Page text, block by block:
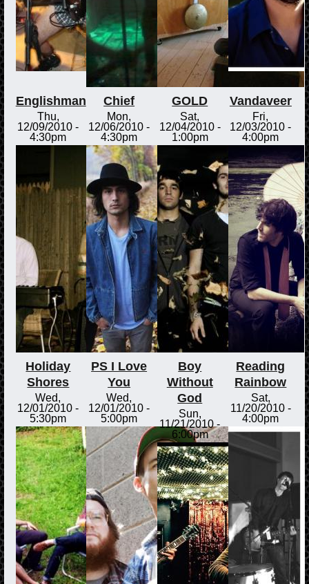
Englishman
Thu,
12/09/2010 -
4:30pm
Chief
Mon,
12/06/2010 -
4:30pm
GOLD
Sat,
12/04/2010 -
1:00pm
Vandaveer
Fri,
12/03/2010 -
4:00pm
Holiday
Shores
Wed,
12/01/2010 -
5:30pm
PS I Love
You
Wed,
12/01/2010 -
5:00pm
Boy
Without
God
Sun,
11/21/2010 -
6:00pm
Reading
Rainbow
Sat,
11/20/2010 -
4:00pm